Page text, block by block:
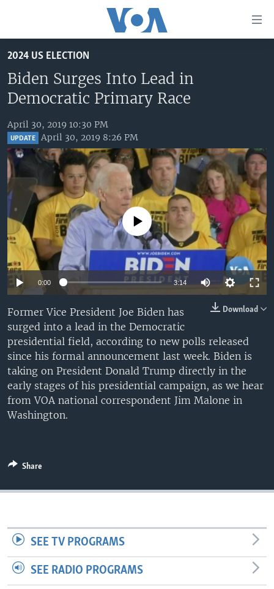
to
main
content
Skip
to
main
Navigation
Skip
to
Search
UNITED STATES
ALL ABOUT AMERICA
AFRICA
THE AMERICAS
EAST ASIA
EUROPE
MIDDLE EAST
SOUTH & CENTRAL ASIA
BROADCAST PROGRAMS
VOA LANGUAGES
LATEST GLOBAL COVERAGE
FOLLOW US
Languages
2024 US ELECTION
Biden Surges Into Lead in
Democratic Primary Race
April 30, 2019 10:30 PM
UPDATE April 30, 2019 8:26 PM
No media source currently available
0:00 3:14
Download
Former Vice President Joe Biden has
surged into a lead in the Democratic
presidential field, according to new polls released
since his formal announcement last week. Biden is
taking on President Donald Trump directly in the
early stages of his presidential campaign, as we hear
from VOA national correspondent Jim Malone in
Washington.
Share
SEE TV PROGRAMS
SEE RADIO PROGRAMS